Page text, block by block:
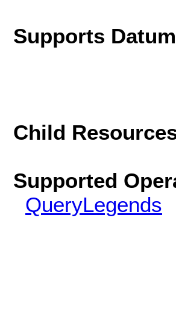
Supports
Child
Supported
QueryLegends